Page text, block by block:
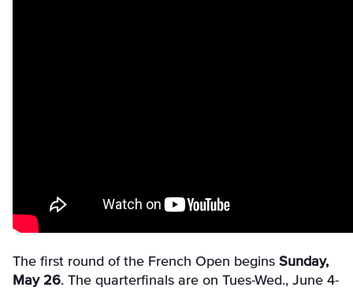
The first round of the French Open begins Sunday,
May 26. The quarterfinals are on Tues-Wed., June 4-